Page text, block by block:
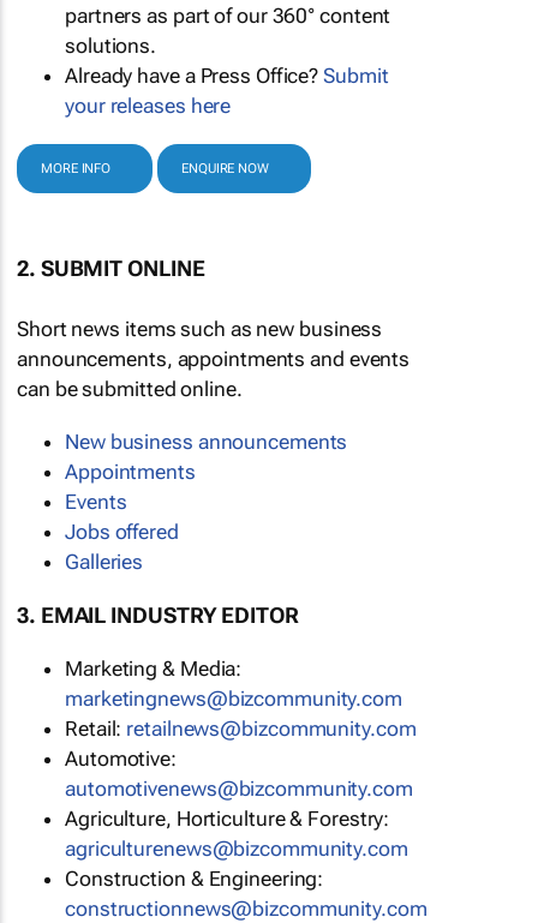
partners as part of our 360° content
solutions.
Already have a Press Office?Submit
your releases here
MORE INFO ENQUIRE NOW
2. SUBMIT ONLINE
Short news items such as new business
announcements, appointments and events
can be submitted online.
New business announcements
Appointments
Events
Jobs offered
Galleries
3. EMAIL INDUSTRY EDITOR
Marketing & Media:
marketingnews@bizcommunity.com
Retail: retailnews@bizcommunity.com
Automotive:
automotivenews@bizcommunity.com
Agriculture, Horticulture & Forestry:
agriculturenews@bizcommunity.com
Construction & Engineering:
constructionnews@bizcommunity.com